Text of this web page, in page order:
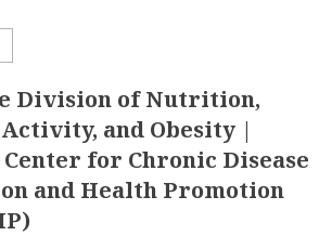
Division of Nutrition,
and Obesity |
for Chronic Disease
and Health Promotion